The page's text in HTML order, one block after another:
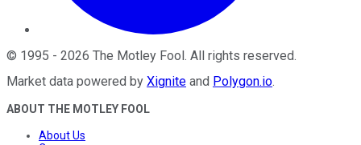
© 1995 - 2026 The Motley Fool. All rights reserved.
Market data powered by Xignite and Polygon.io.
ABOUT THE MOTLEY FOOL
About Us